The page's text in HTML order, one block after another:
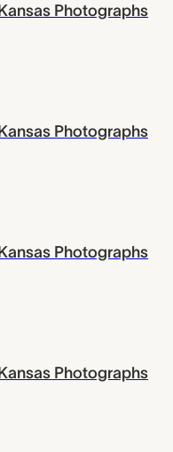
Photographs
Photographs
Photographs
Photographs